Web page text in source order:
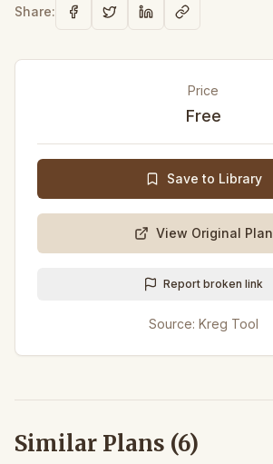
Share:
Price
Free
Save to Library
View Original Plan
Report broken link
Source: Kreg Tool
Similar Plans (6)